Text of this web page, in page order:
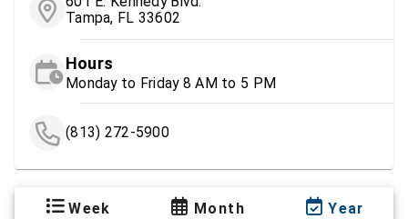
Tampa, FL 33602
Hours
Monday to Friday 8 AM to 5 PM
(813) 272-5900
Week Month Year